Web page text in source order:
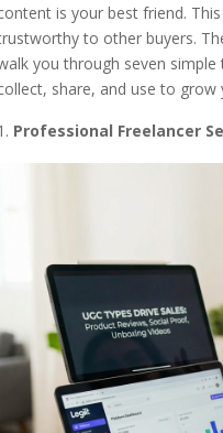
is your best friend.
to other buyers.
you through seven
share, and use to grow
Professional Freelancer